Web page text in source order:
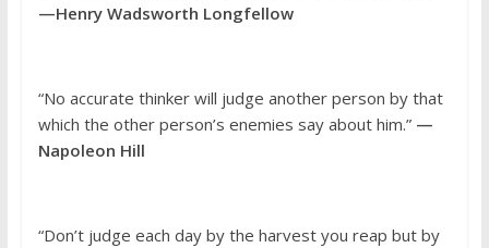
—Henry Wadsworth Longfellow
“No accurate thinker will judge another person by that
which the other person’s enemies say about him.”—
Napoleon Hill
“Don’t judge each day by the harvest you reap but by